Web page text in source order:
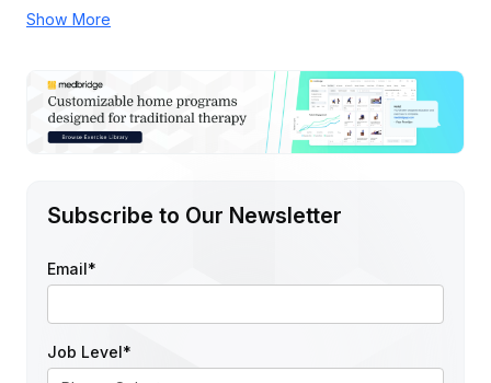
Show More
Subscribe to Our Newsletter
Email*
Job Level*